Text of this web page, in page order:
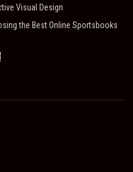
Visual Design
the Best Online Sportsbooks